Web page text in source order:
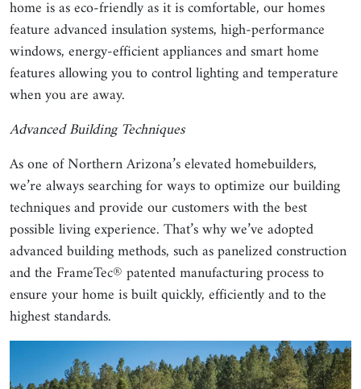
home is as eco-friendly as it is comfortable, our homes
feature advanced insulation systems, high-performance
windows, energy-efficient appliances and smart home
features allowing you to control lighting and temperature
when you are away.
Advanced Building Techniques
As one of Northern Arizona’s elevated homebuilders,
we’re always searching for ways to optimize our building
techniques and provide our customers with the best
possible living experience. That’s why we’ve adopted
advanced building methods, such as panelized construction
and the FrameTec® patented manufacturing process to
ensure your home is built quickly, efficiently and to the
highest standards.